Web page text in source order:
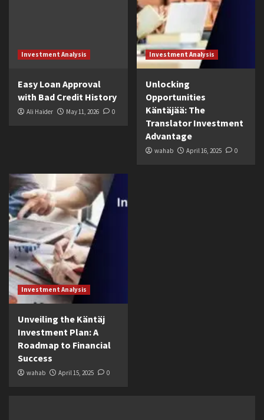
Investment Analysis
Easy Loan Approval
with Bad Credit History
Ali Haider May 11, 2026 0
Investment Analysis
Unlocking
Opportunities
Käntäjää: The
Translator Investment
Advantage
wahab April 16, 2025 0
Investment Analysis
Unveiling the Käntäj
Investment Plan: A
Roadmap to Financial
Success
wahab April 15, 2025 0